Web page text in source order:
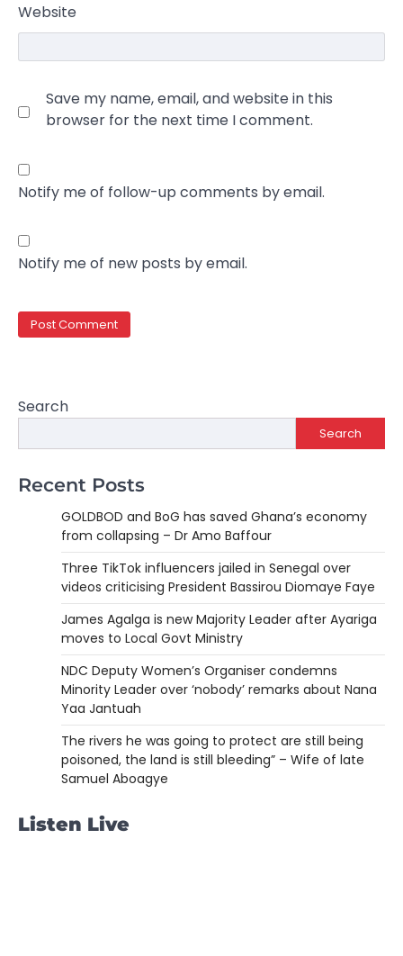
Website
Save my name, email, and website in this
browser for the next time I comment.
Notify me of follow-up comments by email.
Notify me of new posts by email.
Search
Search
Recent Posts
GOLDBOD and BoG has saved Ghana’s economy
from collapsing – Dr Amo Baffour
Three TikTok influencers jailed in Senegal over
videos criticising President Bassirou Diomaye Faye
James Agalga is new Majority Leader after Ayariga
moves to Local Govt Ministry
NDC Deputy Women’s Organiser condemns
Minority Leader over ‘nobody’ remarks about Nana
Yaa Jantuah
The rivers he was going to protect are still being
poisoned, the land is still bleeding” – Wife of late
Samuel Aboagye
Listen Live